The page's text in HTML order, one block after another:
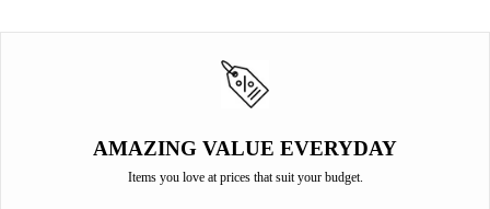
AMAZING VALUE EVERYDAY
Items you love at prices that suit your budget.